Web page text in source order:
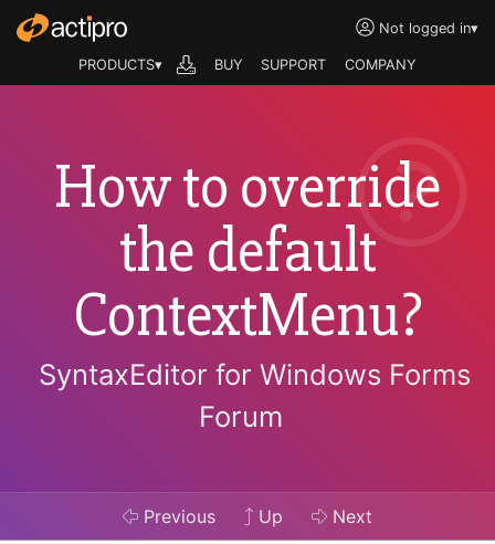
Not logged in▾
PRODUCTS▾ BUY SUPPORT COMPANY
How to override
the default
ContextMenu?
SyntaxEditor for Windows Forms
Forum
Previous Up Next